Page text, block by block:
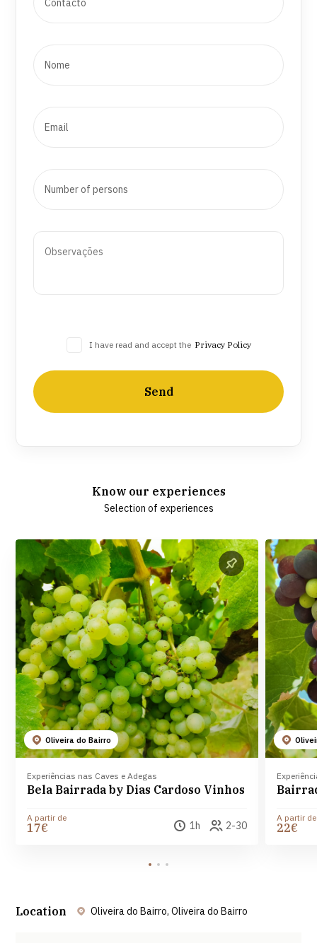
I have read and accept the Privacy Policy
Send
Know our experiences
Selection of experiences
Oliveira do Bairro
Experiências nas Caves e Adegas
Bela Bairrada by Dias Cardoso Vinhos
A partir de
17€ 1h 2-30
A partir de
22€
Location Oliveira do Bairro, Oliveira do Bairro